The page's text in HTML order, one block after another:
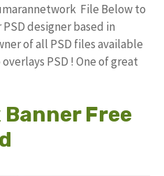
File Below to
designer based in
of all PSD files available
PSD ! One of great
Banner Free